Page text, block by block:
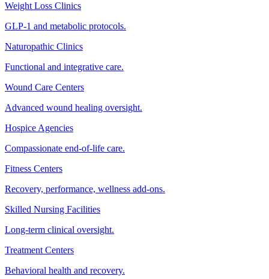
Weight Loss Clinics
GLP-1 and metabolic protocols.
Naturopathic Clinics
Functional and integrative care.
Wound Care Centers
Advanced wound healing oversight.
Hospice Agencies
Compassionate end-of-life care.
Fitness Centers
Recovery, performance, wellness add-ons.
Skilled Nursing Facilities
Long-term clinical oversight.
Treatment Centers
Behavioral health and recovery.